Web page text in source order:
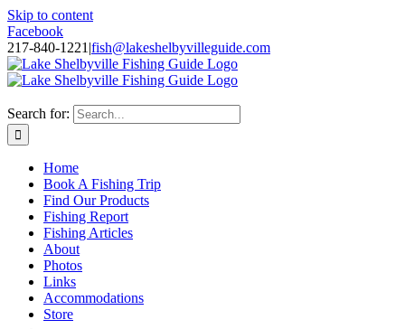
Skip to content
Facebook
217-840-1221 |fish@lakeshelbyvilleguide.com
Search for:
Home
Book A Fishing Trip
Find Our Products
Fishing Report
Fishing Articles
About
Photos
Links
Accommodations
Store